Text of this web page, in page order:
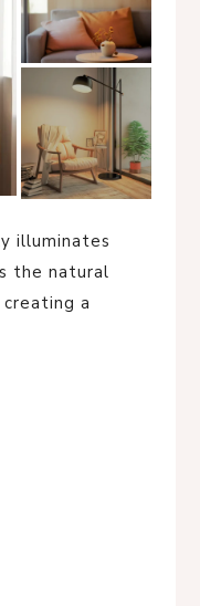
illuminates
the natural
a